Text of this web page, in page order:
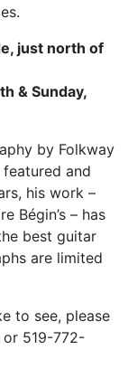
just north of
& Sunday,
by Folkway
featured and
his work –
Bégin’s – has
best guitar
are limited
to see, please
519-772-